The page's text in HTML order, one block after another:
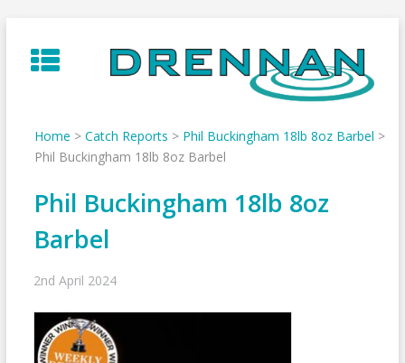
to
content
Home > Catch Reports > Phil Buckingham 18lb 8oz Barbel >
Phil Buckingham 18lb 8oz Barbel
Phil Buckingham 18lb 8oz
Barbel
2nd April 2024